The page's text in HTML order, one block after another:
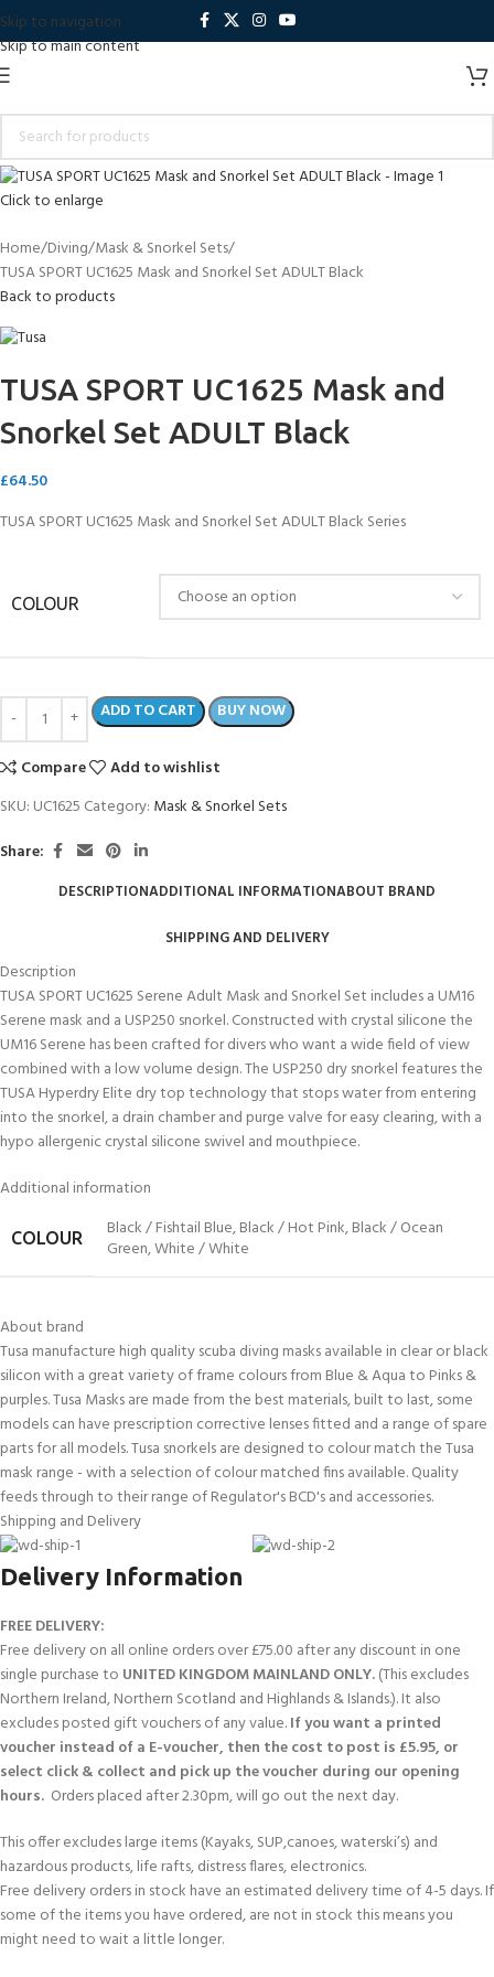
Skip to navigation
Skip to main content
Click to enlarge
Home Diving Mask & Snorkel Sets
TUSA SPORT UC1625 Mask and Snorkel Set ADULT Black
Back to products
TUSA SPORT UC1625 Mask and
Snorkel Set ADULT Black
£64.50
TUSA SPORT UC1625 Mask and Snorkel Set ADULT Black Series
COLOUR
ADD TO CART BUY NOW
Compare
Add to wishlist
SKU: UC1625 Category: Mask & Snorkel Sets
Share:
DESCRIPTIONADDITIONAL INFORMATIONABOUT BRAND
SHIPPING AND DELIVERY
Description
TUSA SPORT UC1625 Serene Adult Mask and Snorkel Set includes a UM16
Serene mask and a USP250 snorkel. Constructed with crystal silicone the
UM16 Serene has been crafted for divers who want a wide field of view
combined with a low volume design. The USP250 dry snorkel features the
TUSA Hyperdry Elite dry top technology that stops water from entering
into the snorkel, a drain chamber and purge valve for easy clearing, with a
hypo allergenic crystal silicone swivel and mouthpiece.
Additional information
COLOUR Black / Fishtail Blue,Black / Hot Pink,Black / Ocean
Green,White / White
About brand
Tusa manufacture high quality scuba diving masks available in clear or black
silicon with a great variety of frame colours from Blue & Aqua to Pinks &
purples. Tusa Masks are made from the best materials, built to last, some
models can have prescription corrective lenses fitted and a range of spare
parts for all models. Tusa snorkels are designed to colour match the Tusa
mask range - with a selection of colour matched fins available. Quality
feeds through to their range of Regulator's BCD's and accessories.
Shipping and Delivery
Delivery Information
FREE DELIVERY:
Free delivery on all online orders over £75.00 after any discount in one
single purchase to UNITED KINGDOM MAINLAND ONLY.(This excludes
Northern Ireland, Northern Scotland and Highlands & Islands.). It also
excludes posted gift vouchers of any value.If you want a printed
voucher instead of a E-voucher, then the cost to post is £5.95, or
select click & collect and pick up the voucher during our opening
hours. Orders placed after 2.30pm, will go out the next day.
This offer excludes large items (Kayaks, SUP,canoes, waterski’s) and
hazardous products, life rafts, distress flares, electronics.
Free delivery orders in stock have an estimated delivery time of 4-5 days. If
some of the items you have ordered, are not in stock this means you
might need to wait a little longer.